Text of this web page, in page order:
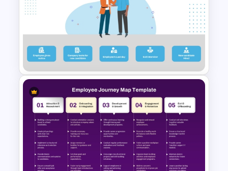
Digital Transformation
Roadmap Template
Employee Offboarding
Process Template